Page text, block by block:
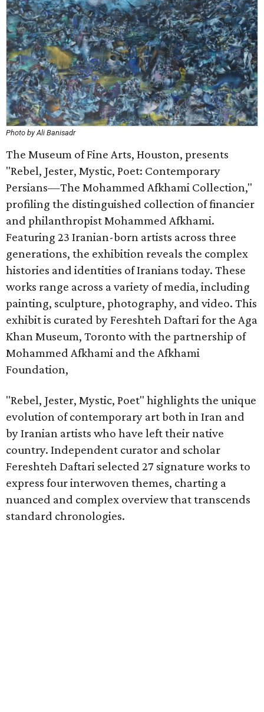
Photo by Ali Banisadr
The Museum of Fine Arts, Houston, presents
"Rebel, Jester, Mystic, Poet: Contemporary
Persians—The Mohammed Afkhami Collection,"
profiling the distinguished collection of financier
and philanthropist Mohammed Afkhami.
Featuring 23 Iranian-born artists across three
generations, the exhibition reveals the complex
histories and identities of Iranians today. These
works range across a variety of media, including
painting, sculpture, photography, and video. This
exhibit is curated by Fereshteh Daftari for the Aga
Khan Museum, Toronto with the partnership of
Mohammed Afkhami and the Afkhami
Foundation,
"Rebel, Jester, Mystic, Poet" highlights the unique
evolution of contemporary art both in Iran and
by Iranian artists who have left their native
country. Independent curator and scholar
Fereshteh Daftari selected 27 signature works to
express four interwoven themes, charting a
nuanced and complex overview that transcends
standard chronologies.